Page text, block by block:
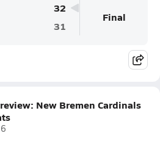
32
31
Final
New Bremen Cardinals